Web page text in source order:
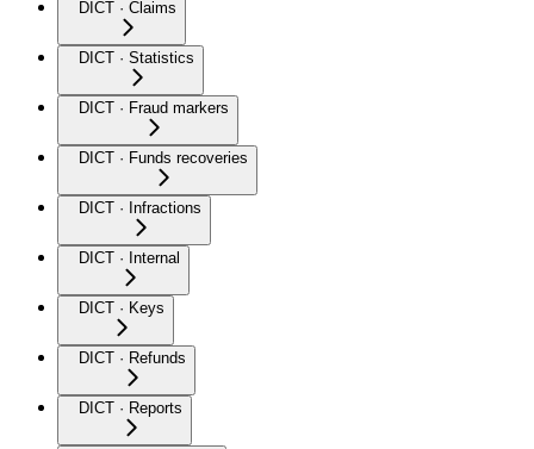
DICT · Claims
DICT · Statistics
DICT · Fraud markers
DICT · Funds recoveries
DICT · Infractions
DICT · Internal
DICT · Keys
DICT · Refunds
DICT · Reports